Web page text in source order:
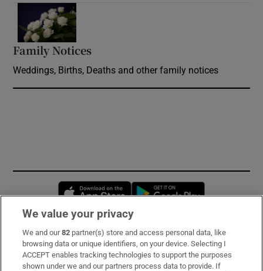
Family Notices
Weddings, Births, Deaths and other family notices
Opens in new window
Subscribe
Support
We value your privacy
We and our82 partner(s) store and access personal data, like
browsing data or unique identifiers, on your device. Selecting I
ACCEPT enables tracking technologies to support the purposes
shown under we and our partners process data to provide. If